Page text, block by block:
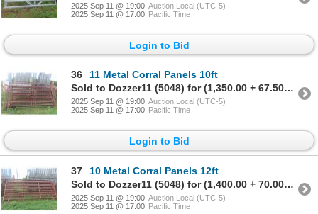
2025 Sep 11 @ 19:00 Auction Local (UTC-5)
2025 Sep 11 @ 17:00 Pacific Time
Login to Bid
36
11 Metal Corral Panels 10ft
Sold to Dozzer11 (5048) for (1,350.00 + 67.50BP) = 1,417.50
2025 Sep 11 @ 19:00 Auction Local (UTC-5)
2025 Sep 11 @ 17:00 Pacific Time
Login to Bid
37
10 Metal Corral Panels 12ft
Sold to Dozzer11 (5048) for (1,400.00 + 70.00BP) = 1,470.00
2025 Sep 11 @ 19:00 Auction Local (UTC-5)
2025 Sep 11 @ 17:00 Pacific Time